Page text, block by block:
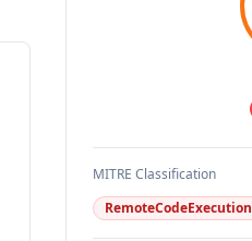
MITRE Classification
RemoteCodeExecution